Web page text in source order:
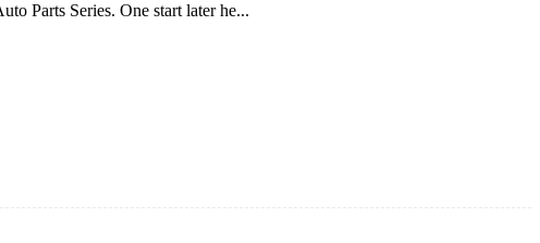
Parts Series. One start later he...